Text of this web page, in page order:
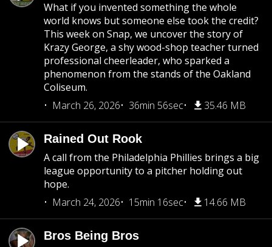
What if you invented something the whole
world knows but someone else took the credit?
This week on Snap, we uncover the story of
Krazy George, a shy wood-shop teacher turned
professional cheerleader, who sparked a
phenomenon from the stands of the Oakland
Coliseum.
March 26, 2026
36min 56sec 35.46 MB
Rained Out Rook
A call from the Philadelphia Phillies brings a big
league opportunity to a pitcher holding out
hope.
March 24, 2026
15min 16sec 14.66 MB
Bros Being Bros